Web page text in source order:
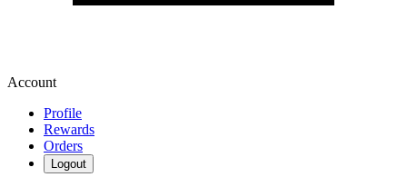
Account
Profile
Rewards
Orders
Logout